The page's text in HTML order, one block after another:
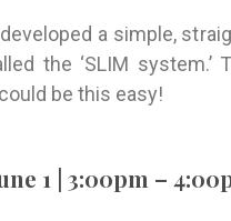
a simple,
the ‘SLIM
be this easy!
1 | 3:00pm –